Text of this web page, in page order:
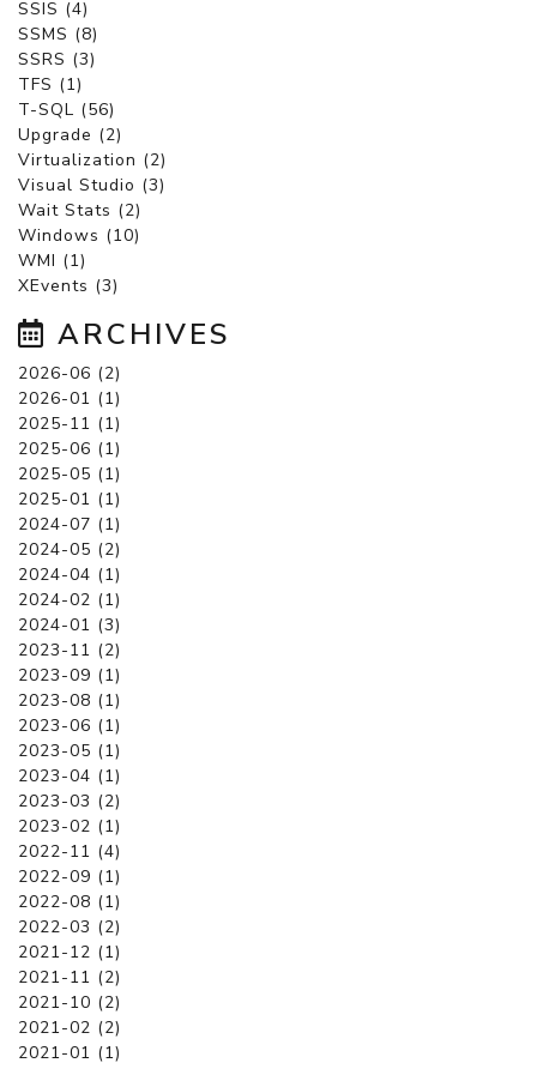
SSIS (4)
SSMS (8)
SSRS (3)
TFS (1)
T-SQL (56)
Upgrade (2)
Virtualization (2)
Visual Studio (3)
Wait Stats (2)
Windows (10)
WMI (1)
XEvents (3)
ARCHIVES
2026-06 (2)
2026-01 (1)
2025-11 (1)
2025-06 (1)
2025-05 (1)
2025-01 (1)
2024-07 (1)
2024-05 (2)
2024-04 (1)
2024-02 (1)
2024-01 (3)
2023-11 (2)
2023-09 (1)
2023-08 (1)
2023-06 (1)
2023-05 (1)
2023-04 (1)
2023-03 (2)
2023-02 (1)
2022-11 (4)
2022-09 (1)
2022-08 (1)
2022-03 (2)
2021-12 (1)
2021-11 (2)
2021-10 (2)
2021-02 (2)
2021-01 (1)